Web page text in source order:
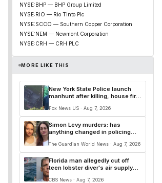
NYSE:BHP — BHP Group Limited
NYSE:RIO — Rio Tinto Plc
NYSE:SCCO — Southern Copper Corporation
NYSE:NEM — Newmont Corporation
NYSE:CRH — CRH PLC
MORE LIKE THIS
New York State Police launch
manhunt after killing, house fire
suspect
Fox News US · Aug 7, 2026
Simon Levy murders: has
anything changed in policing
The Guardian World News · Aug 7, 2026
Florida man allegedly cut off
teen lobster diver's air supply
CBS News · Aug 7, 2026